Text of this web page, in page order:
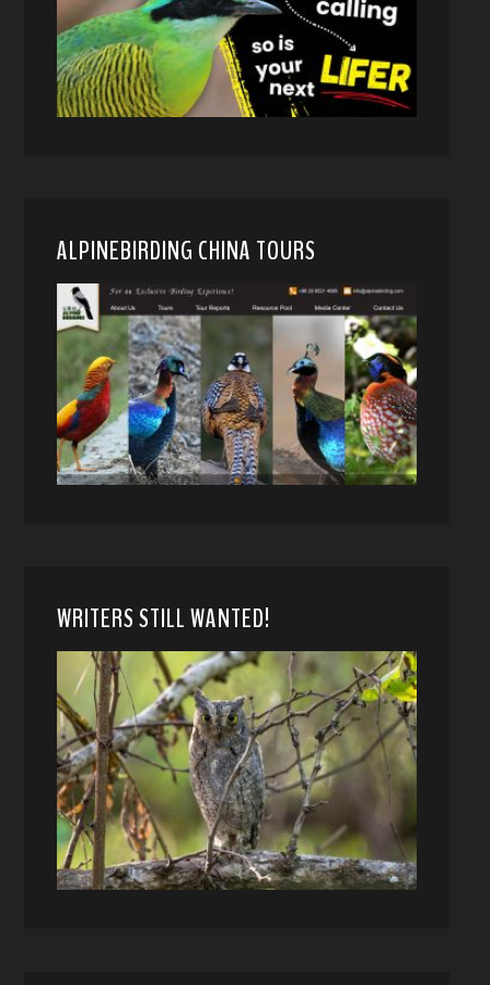
ALPINEBIRDING CHINA TOURS
WRITERS STILL WANTED!